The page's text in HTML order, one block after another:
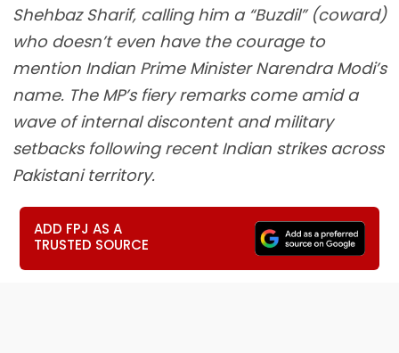
Shehbaz Sharif, calling him a “Buzdil” (coward)
who doesn’t even have the courage to
mention Indian Prime Minister Narendra Modi’s
name. The MP’s fiery remarks come amid a
wave of internal discontent and military
setbacks following recent Indian strikes across
Pakistani territory.
ADD FPJ AS A
TRUSTED SOURCE